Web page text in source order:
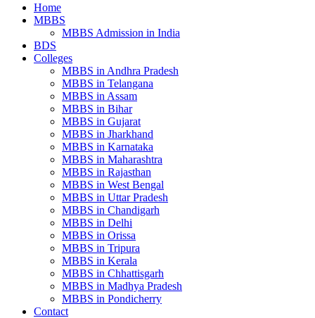
Home
MBBS
MBBS Admission in India
BDS
Colleges
MBBS in Andhra Pradesh
MBBS in Telangana
MBBS in Assam
MBBS in Bihar
MBBS in Gujarat
MBBS in Jharkhand
MBBS in Karnataka
MBBS in Maharashtra
MBBS in Rajasthan
MBBS in West Bengal
MBBS in Uttar Pradesh
MBBS in Chandigarh
MBBS in Delhi
MBBS in Orissa
MBBS in Tripura
MBBS in Kerala
MBBS in Chhattisgarh
MBBS in Madhya Pradesh
MBBS in Pondicherry
Contact